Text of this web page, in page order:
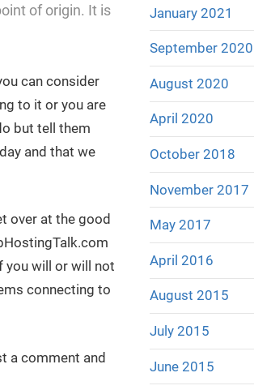
of origin. It is
can consider
to it or you are
but tell them
and that we
over at the good
you will or will not
connecting to
a comment and
January 2021
September 2020
August 2020
April 2020
October 2018
November 2017
May 2017
April 2016
August 2015
July 2015
June 2015